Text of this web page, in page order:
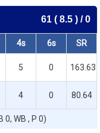
61 ( 8.5 ) / 0
4s 6s SR
5 0 163.63
4 0 80.64
0, WB , P 0)